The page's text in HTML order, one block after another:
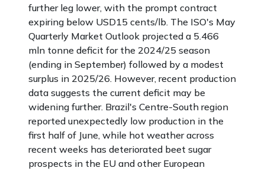
further leg lower, with the prompt contract
expiring below USD15 cents/lb. The ISO's May
Quarterly Market Outlook projected a 5.466
mln tonne deficit for the 2024/25 season
(ending in September) followed by a modest
surplus in 2025/26. However, recent production
data suggests the current deficit may be
widening further. Brazil's Centre-South region
reported unexpectedly low production in the
first half of June, while hot weather across
recent weeks has deteriorated beet sugar
prospects in the EU and other European